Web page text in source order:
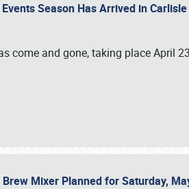
Season Has Arrived in Carlisle
come and gone, taking place April
Mixer Planned for Saturday,